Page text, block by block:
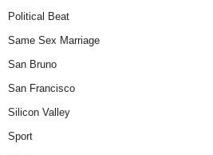
Political Beat
Same Sex Marriage
San Bruno
San Francisco
Silicon Valley
Sport